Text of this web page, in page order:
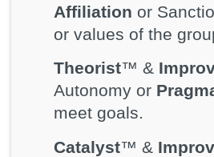
Affiliation or
or values of the
Theorist™ &
Autonomy or
meet goals.
Catalyst™ &